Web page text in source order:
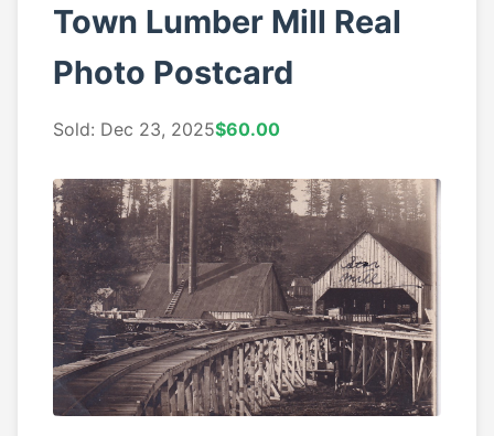
Town Lumber Mill Real
Photo Postcard
Sold: Dec 23, 2025$60.00